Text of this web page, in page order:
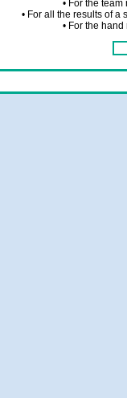
• For the
• For all the results of
• For the